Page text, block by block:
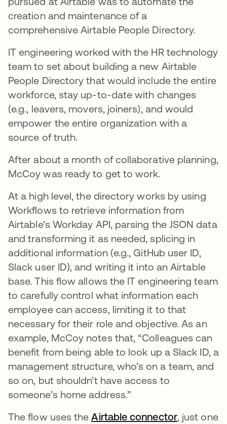
creation and maintenance of a
comprehensive Airtable People Directory.
IT engineering worked with the HR technology
team to set about building a new Airtable
People Directory that would include the entire
workforce, stay up-to-date with changes
(e.g., leavers, movers, joiners), and would
empower the entire organization with a
source of truth.
After about a month of collaborative planning,
McCoy was ready to get to work.
At a high level, the directory works by using
Workflows to retrieve information from
Airtable’s Workday API, parsing the JSON data
and transforming it as needed, splicing in
additional information (e.g., GitHub user ID,
Slack user ID), and writing it into an Airtable
base. This flow allows the IT engineering team
to carefully control what information each
employee can access, limiting it to that
necessary for their role and objective. As an
example, McCoy notes that, “Colleagues can
benefit from being able to look up a Slack ID, a
management structure, who’s on a team, and
so on, but shouldn’t have access to
someone’s home address.”
The flow uses theAirtable connectoropens in
, just one